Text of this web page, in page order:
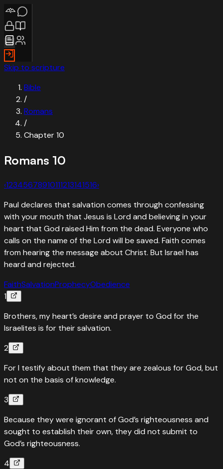
Skip to scripture
Bible
/
Romans
/
Chapter10
Romans 10
‹12345678910111213141516›
Paul declares that salvation comes through confessing
with your mouth that Jesus is Lord and believing in your
heart that God raised Him from the dead. Everyone who
calls on the name of the Lord will be saved. Faith comes
from hearing the message about Christ. But Israel has
heard and rejected.
FaithSalvationProphecyObedience
1
Brothers, my heart’s desire and prayer to God for the
Israelites is for their salvation.
2
For I testify about them that they are zealous for God, but
not on the basis of knowledge.
3
Because they were ignorant of God’s righteousness and
sought to establish their own, they did not submit to
God’s righteousness.
4